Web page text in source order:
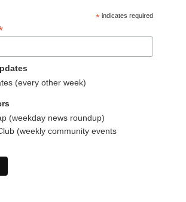
* indicates required
(every other week)
(weekday news roundup)
(weekly community events